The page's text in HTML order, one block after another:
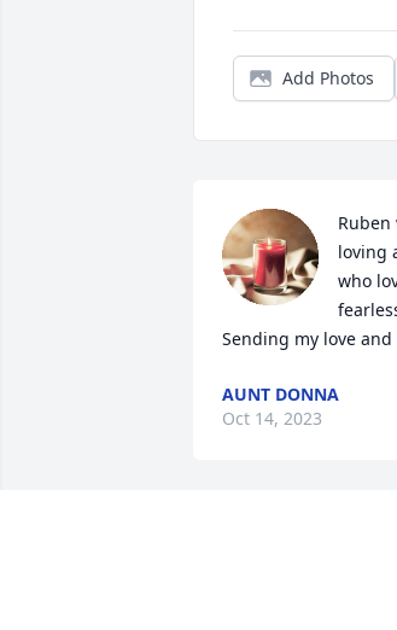
Add Photos
loving
who
Sending my love
AUNT DONNA
Oct 14, 2023